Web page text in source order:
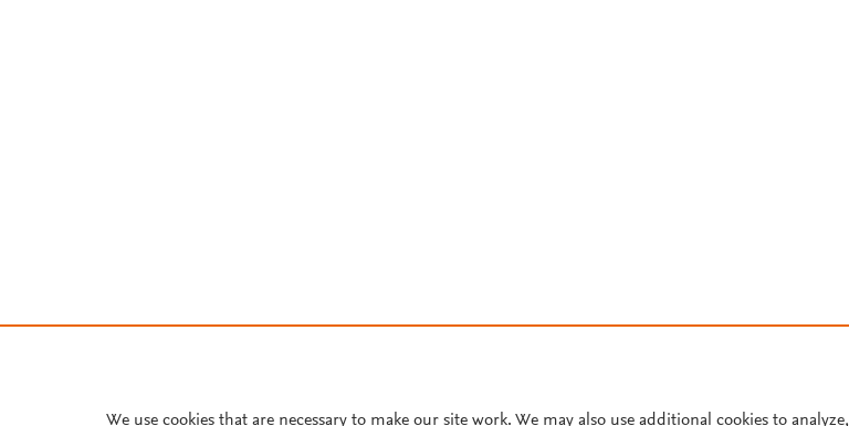
We use cookies that are necessary to make our site work. We may also use additional cookies to analyze,